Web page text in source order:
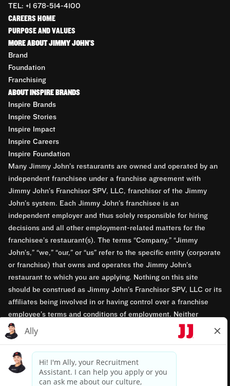
TEL: +1 678-514-4100
CAREERS HOME
PURPOSE AND VALUES
MORE ABOUT JIMMY JOHN'S
Brand
Foundation
Franchising
ABOUT INSPIRE BRANDS
Inspire Brands
Inspire Stories
Inspire Impact
Inspire Careers
Inspire Foundation
Many Jimmy John’s restaurants are owned and operated by an
independent franchisee under a franchise agreement with
Jimmy John’s Franchisor SPV, LLC, franchisor of the Jimmy
John’s system. Each Jimmy John’s franchisee is an
independent employer and thus solely responsible for hiring
decisions and all other employment-related matters for the
franchisee’s restaurant(s). The terms “Company,” “Jimmy
John’s,” “we,” “our,” or “us” refer to the specific entity (corporate
or franchise) that owns and operates the Jimmy John’s
restaurant to which you are applying. Nothing on this site
should be construed as Jimmy John’s Franchisor SPV, LLC or its
affiliates being involved in or having control over a franchise
employee’s terms and conditions of employment. Neither
Jimmy John’s Franchisor SPV, LLC nor its affiliates have access
to franchisees’ employment records. Any employment-related
questions regarding a franchise restaurant should be directed to
the franchisee. Jimmy John’s and its franchisees are equal
opportunity employers.